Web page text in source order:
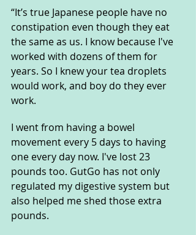
“It’s true Japanese people have no
constipation even though they eat
the same as us. I know because I've
worked with dozens of them for
years. So I knew your tea droplets
would work, and boy do they ever
work.
I went from having a bowel
movement every 5 days to having
one every day now. I've lost 23
pounds too. GutGo has not only
regulated my digestive system but
also helped me shed those extra
pounds.